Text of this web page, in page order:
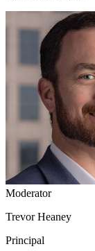
Moderator
Trevor Heaney
Principal